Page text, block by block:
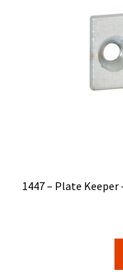
1447 – Plate Keeper